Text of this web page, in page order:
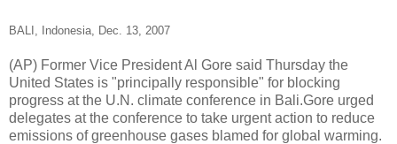
BALI, Indonesia, Dec. 13, 2007
(AP) Former Vice President Al Gore said Thursday the
United States is "principally responsible" for blocking
progress at the U.N. climate conference in Bali.Gore urged
delegates at the conference to take urgent action to reduce
emissions of greenhouse gases blamed for global warming.